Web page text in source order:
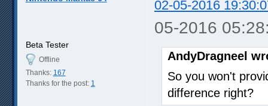
02-05-2016
05-2016
Beta Tester
Offline
Thanks: 167
Thanks for the post: 1
AndyDragneel
So you won't
difference right?